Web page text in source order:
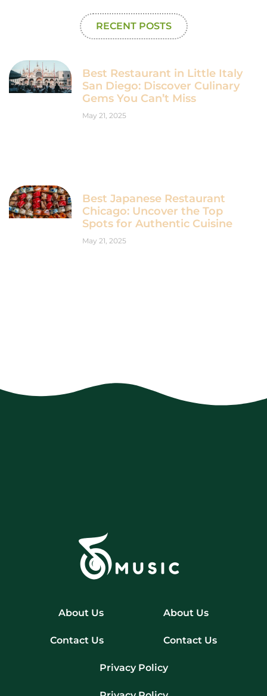
RECENT POSTS
Best Restaurant in Little Italy
San Diego: Discover Culinary
Gems You Can’t Miss
May 21, 2025
Best Japanese Restaurant
Chicago: Uncover the Top
Spots for Authentic Cuisine
May 21, 2025
About Us About Us
Contact Us Contact Us
Privacy Policy